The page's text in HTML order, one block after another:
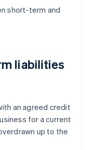
short-term and
liabilities
an agreed credit
for a current
up to the